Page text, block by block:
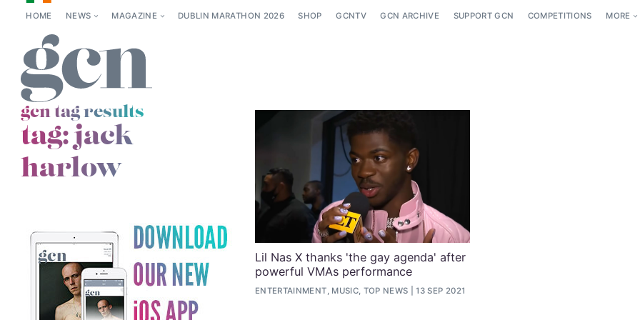
HOME NEWS MAGAZINE DUBLIN MARATHON 2026 SHOP GCNTV GCN ARCHIVE SUPPORT GCN COMPETITIONS MORE
gcn tag results
tag:jack
harlow
Lil Nas X thanks 'the gay agenda' after
powerful VMAs performance
ENTERTAINMENT, MUSIC, TOP NEWS 13 SEP 2021